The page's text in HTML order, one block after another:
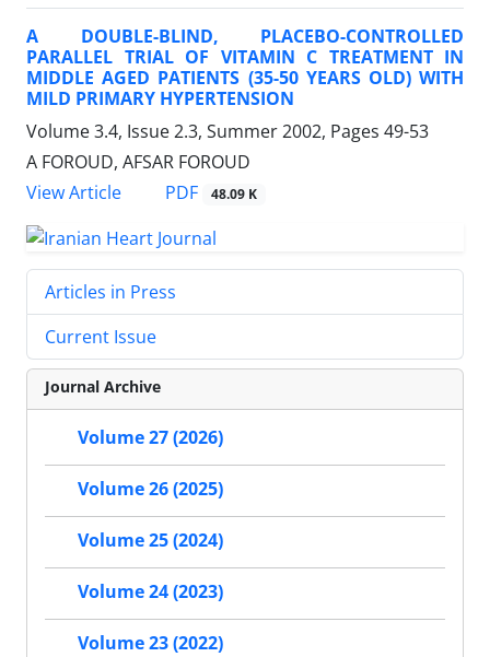
A DOUBLE-BLIND, PLACEBO-CONTROLLED
PARALLEL TRIAL OF VITAMIN C TREATMENT IN
MIDDLE AGED PATIENTS (35-50 YEARS OLD) WITH
MILD PRIMARY HYPERTENSION
Volume 3.4, Issue 2.3, Summer 2002, Pages 49-53
A FOROUD, AFSAR FOROUD
View Article
PDF 48.09 K
Articles in Press
Current Issue
Journal Archive
Volume 27 (2026)
Volume 26 (2025)
Volume 25 (2024)
Volume 24 (2023)
Volume 23 (2022)